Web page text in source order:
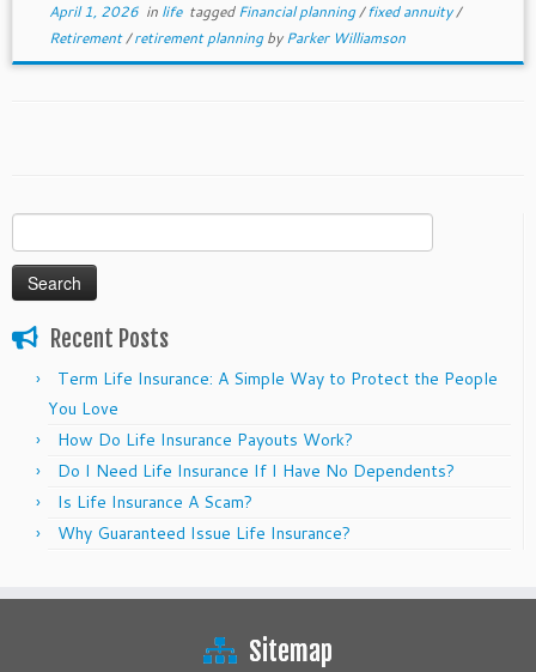
April 1, 2026in life taggedFinancial planning/fixed annuity/
Retirement/retirement planningbyParker Williamson
for:
Recent Posts
Term Life Insurance: A Simple Way to Protect the People
You Love
How Do Life Insurance Payouts Work?
Do I Need Life Insurance If I Have No Dependents?
Is Life Insurance A Scam?
Why Guaranteed Issue Life Insurance?
Sitemap